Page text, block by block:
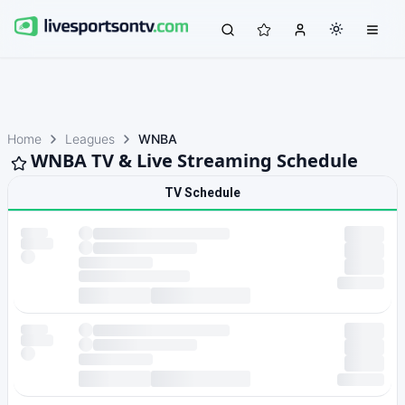
Home Leagues WNBA
WNBA TV & Live Streaming Schedule
TV Schedule